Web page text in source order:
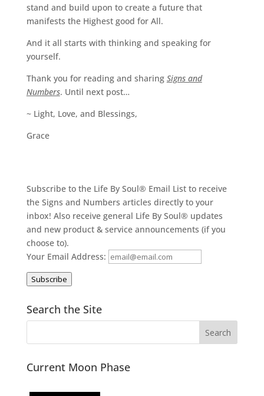
stand and build upon to create a future that
manifests the Highest good for All.
And it all starts with thinking and speaking for
yourself.
Thank you for reading and sharing Signs and
Numbers. Until next post…
~ Light, Love, and Blessings,
Grace
Subscribe to the Life By Soul® Email List to receive
the Signs and Numbers articles directly to your
inbox! Also receive general Life By Soul® updates
and new product & service announcements (if you
choose to).
Your Email Address:
Subscribe
Search the Site
Current Moon Phase